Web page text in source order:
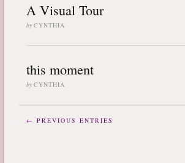
A Visual Tour
by CYNTHIA
this moment
by CYNTHIA
← PREVIOUS ENTRIES